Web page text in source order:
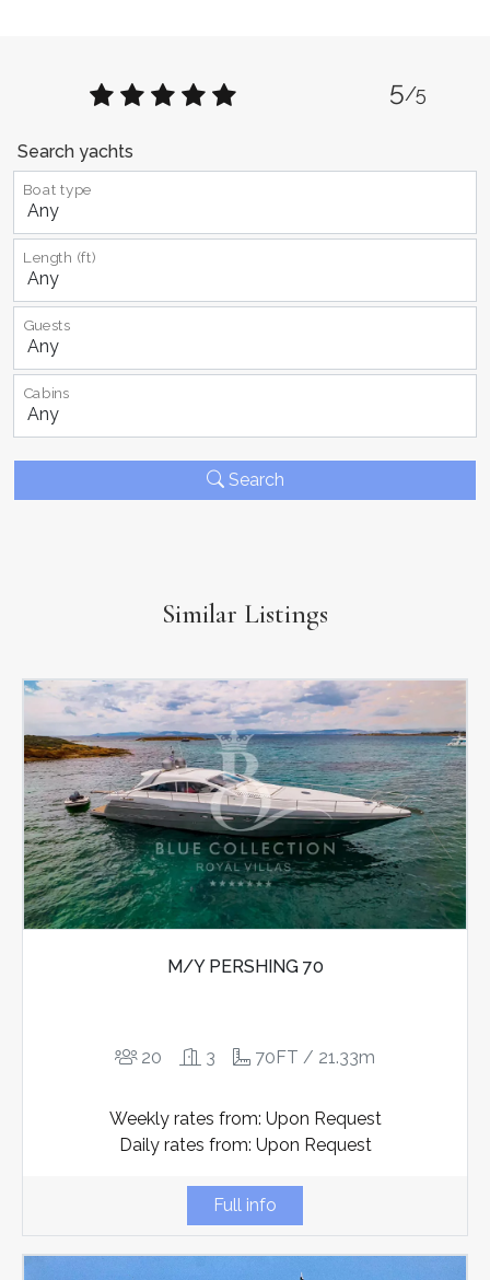
5/5
Search yachts
Boat type
Length (ft)
Guests
Cabins
Search
Similar Listings
M/Y PERSHING 70
20 3 70FT / 21.33m
Weekly rates from: Upon Request
Daily rates from: Upon Request
Full info